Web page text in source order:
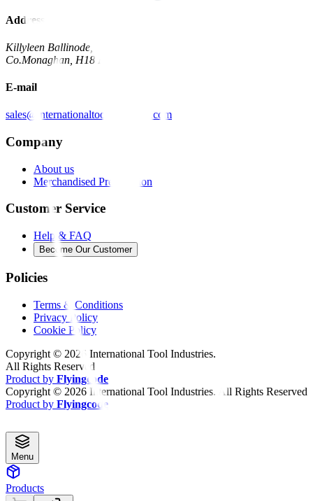
Address
Killyleen Ballinode,
Co.Monaghan, H18 HT63
E-mail
sales@internationaltoolindustries.com
Company
About us
Merchandised Presentation
Customer Service
Help & FAQ
Become Our Customer
Policies
Terms & Conditions
Privacy Policy
Cookie Policy
Copyright © 2026 International Tool Industries.
All Rights Reserved
Product by Flyingcode
Copyright © 2026 International Tool Industries. All Rights Reserved
Product by Flyingcode
Menu
Products